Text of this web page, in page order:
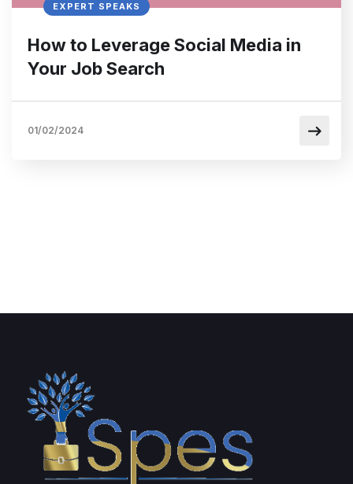
EXPERT SPEAKS
How to Leverage Social Media in
Your Job Search
01/02/2024